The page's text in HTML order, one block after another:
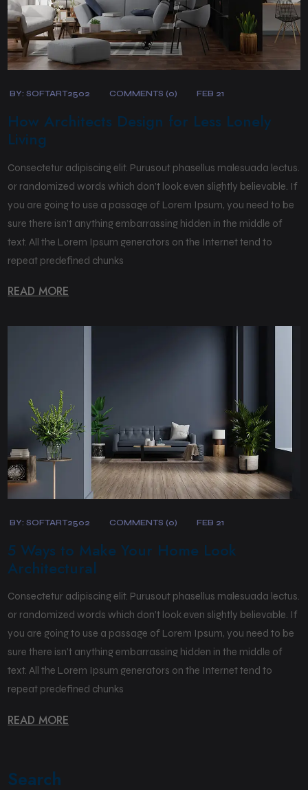
BY:SOFTART2502 COMMENTS (0) FEB 21
How Architects Design for Less Lonely
Living
Consectetur adipiscing elit. Purusout phasellus malesuada lectus.
or randomized words which don’t look even slightly believable. If
you are going to use a passage of Lorem Ipsum, you need to be
sure there isn’t anything embarrassing hidden in the middle of
text. All the Lorem Ipsum generators on the Internet tend to
repeat predefined chunks
READ MORE
BY:SOFTART2502 COMMENTS (0) FEB 21
5 Ways to Make Your Home Look
Architectural
Consectetur adipiscing elit. Purusout phasellus malesuada lectus.
or randomized words which don’t look even slightly believable. If
you are going to use a passage of Lorem Ipsum, you need to be
sure there isn’t anything embarrassing hidden in the middle of
text. All the Lorem Ipsum generators on the Internet tend to
repeat predefined chunks
READ MORE
Search